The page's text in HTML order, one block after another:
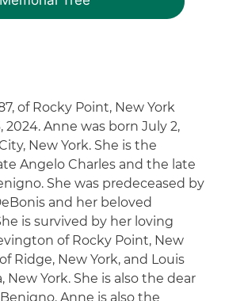
of Rocky Point, New York
2024. Anne was born July 2,
New York. She is the
Angelo Charles and the late
She was predeceased by
and her beloved
is survived by her loving
of Rocky Point, New
Ridge, New York, and Louis
New York. She is also the dear
Anne is also the